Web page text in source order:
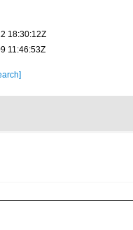
18:30:12Z
11:46:53Z